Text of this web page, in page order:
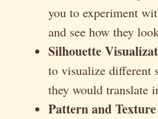
you to experiment
and see how they
Silhouette
to visualize different
they would translate
Pattern and